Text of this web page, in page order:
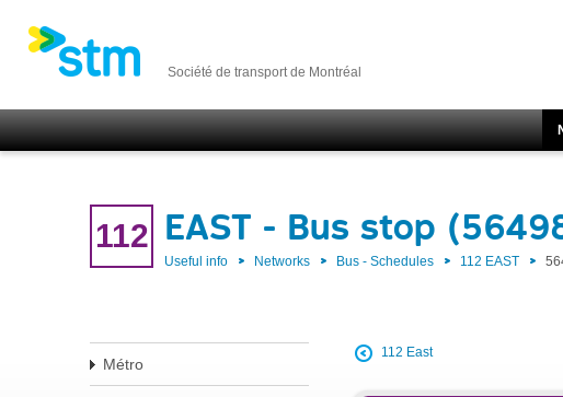
Société de transport de Montréal
112 EAST - Bus stop
Useful info Networks Bus - Schedules 112 EAST
Métro
112 East